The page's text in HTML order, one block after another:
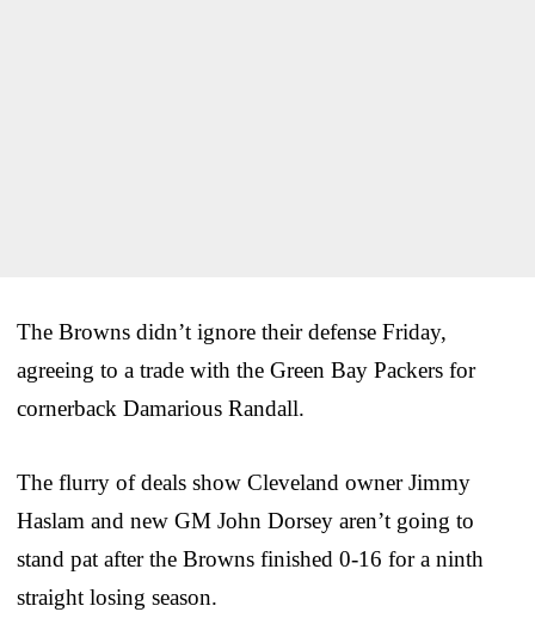
The Browns didn’t ignore their defense Friday,
agreeing to a trade with the Green Bay Packers for
cornerback Damarious Randall.
The flurry of deals show Cleveland owner Jimmy
Haslam and new GM John Dorsey aren’t going to
stand pat after the Browns finished 0-16 for a ninth
straight losing season.